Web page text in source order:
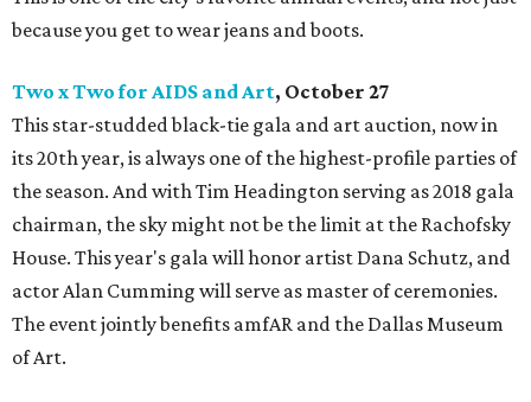
because you get to wear jeans and boots.
Two x Two for AIDS and Art, October 27
This star-studded black-tie gala and art auction, now in
its 20th year, is always one of the highest-profile parties of
the season. And with Tim Headington serving as 2018 gala
chairman, the sky might not be the limit at the Rachofsky
House. This year's gala will honor artist Dana Schutz, and
actor Alan Cumming will serve as master of ceremonies.
The event jointly benefits amfAR and the Dallas Museum
of Art.